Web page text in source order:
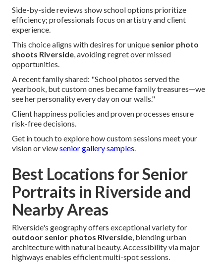
Side-by-side reviews show school options prioritize
efficiency; professionals focus on artistry and client
experience.
This choice aligns with desires for unique senior photo
shoots Riverside, avoiding regret over missed
opportunities.
A recent family shared: "School photos served the
yearbook, but custom ones became family treasures—we
see her personality every day on our walls."
Client happiness policies and proven processes ensure
risk-free decisions.
Get in touch to explore how custom sessions meet your
vision or viewsenior gallery samples.
Best Locations for Senior
Portraits in Riverside and
Nearby Areas
Riverside's geography offers exceptional variety for
outdoor senior photos Riverside, blending urban
architecture with natural beauty. Accessibility via major
highways enables efficient multi-spot sessions.